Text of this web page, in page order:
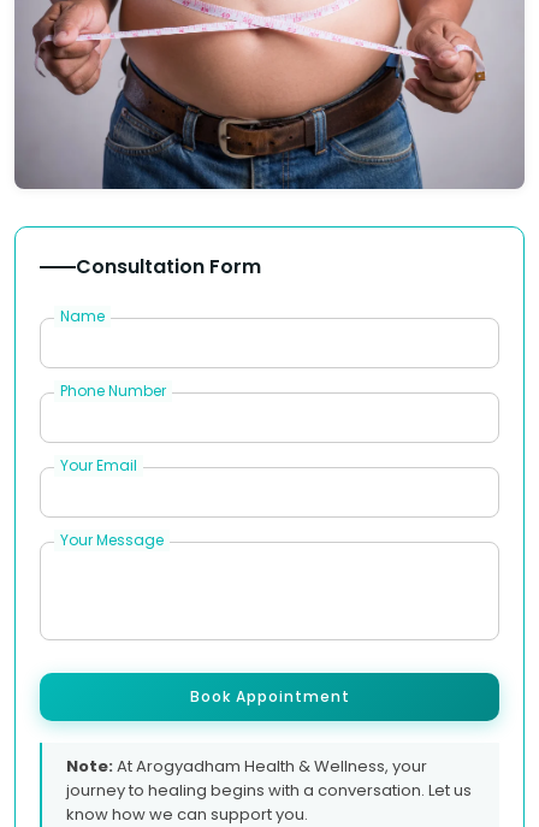
Consultation Form
Name
Phone Number
Your Email
Your Message
Book Appointment
Note:At Arogyadham Health & Wellness, your
journey to healing begins with a conversation. Let us
know how we can support you.